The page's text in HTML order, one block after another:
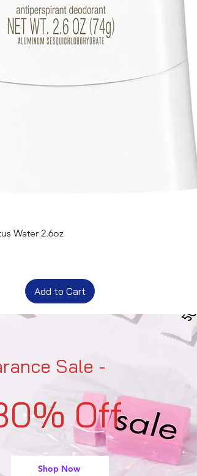
Water 2.6oz
Add to Cart
Sale -
Off
Shop Now